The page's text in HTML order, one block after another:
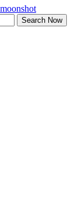
Search Now